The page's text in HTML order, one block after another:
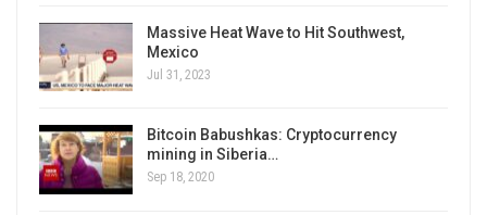
Massive Heat Wave to Hit Southwest,
Mexico
Jul 31, 2023
Bitcoin Babushkas: Cryptocurrency
mining in Siberia…
Sep 18, 2020